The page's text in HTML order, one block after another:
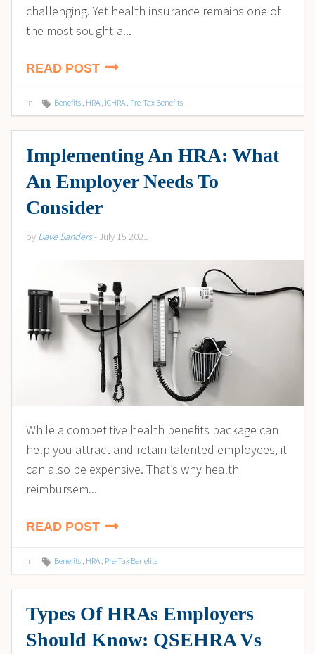
challenging. Yet health insurance remains one of
the most sought-a...
READ POST
in Benefits HRA ICHRA Pre-Tax Benefits
Implementing An HRA: What
An Employer Needs To
Consider
by Dave Sanders- July 15 2021
While a competitive health benefits package can
help you attract and retain talented employees, it
can also be expensive. That’s why health
reimbursem...
READ POST
in Benefits , HRA , Pre-Tax Benefits
Types Of HRAs Employers
Should Know: QSEHRA Vs